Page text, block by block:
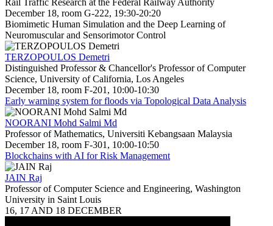
December 18, room G-222, 19:30-20:20
Biomimetic Human Simulation and the Deep Learning of
Neuromuscular and Sensorimotor Control
TERZOPOULOS Demetri
Distinguished Professor & Chancellor's Professor of Computer
Science, University of California, Los Angeles
December 18, room F-201, 10:00-10:30
Early warning system for floods via Topological Data Analysis
NOORANI Mohd Salmi Md
Professor of Mathematics, Universiti Kebangsaan Malaysia
December 18, room F-301, 10:00-10:50
Blockchains with AI for Risk Management
JAIN Raj
Professor of Computer Science and Engineering, Washington
University in Saint Louis
16, 17 AND 18 DECEMBER